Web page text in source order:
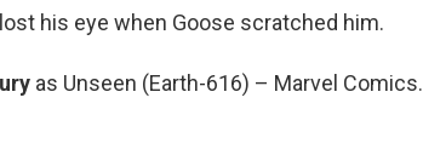
his eye when Goose scratched him.
as Unseen (Earth-616) – Marvel Comics.